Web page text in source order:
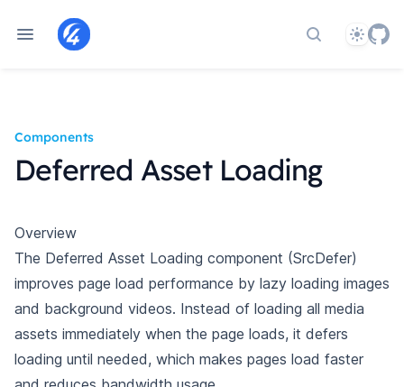
Search docs
Theme
Components
Deferred Asset Loading
Overview
The Deferred Asset Loading component (SrcDefer)
improves page load performance by lazy loading images
and background videos. Instead of loading all media
assets immediately when the page loads, it defers
loading until needed, which makes pages load faster